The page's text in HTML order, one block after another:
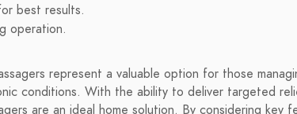
best results.
operation.
represent a valuable option for those
conditions. With the ability to deliver targeted
are an ideal home solution. By considering key